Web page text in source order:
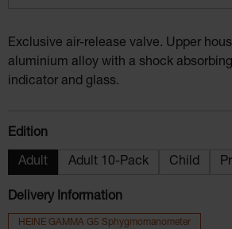
Exclusive air-release valve. Upper
aluminium alloy with a shock
indicator and glass.
Select
Edition
Adult Adult 10-Pack Child
Delivery Information
HEINE GAMMA G5 Sphygmomanometer